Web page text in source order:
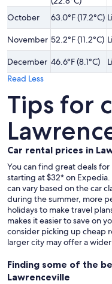
October 63.0°F (17.2°C)
November 52.2°F (11.2°C)
December 46.6°F (8.1°C)
Read Less
Tips for
Car rental prices in
You can find great deals
starting at $32* on
can vary based on the car
during the summer, more
holidays to make travel
makes it easier to save on
consider picking up cheap
larger city may offer a
Finding some of the
Lawrenceville